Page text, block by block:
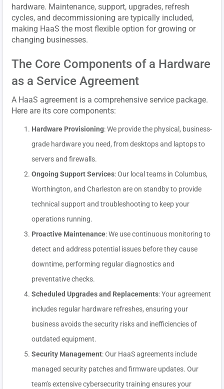
hardware. Maintenance, support, upgrades, refresh
cycles, and decommissioning are typically included,
making HaaS the most flexible option for growing or
changing businesses.
The Core Components of a Hardware
as a Service Agreement
A HaaS agreement is a comprehensive service package.
Here are its core components:
Hardware Provisioning: We provide the physical, business-
grade hardware you need, from desktops and laptops to
servers and firewalls.
Ongoing Support Services: Our local teams in Columbus,
Worthington, and Charleston are on standby to provide
technical support and troubleshooting to keep your
operations running.
Proactive Maintenance: We use continuous monitoring to
detect and address potential issues before they cause
downtime, performing regular diagnostics and
preventative checks.
Scheduled Upgrades and Replacements: Your agreement
includes regular hardware refreshes, ensuring your
business avoids the security risks and inefficiencies of
outdated equipment.
Security Management: Our HaaS agreements include
managed security patches and firmware updates. Our
team's extensive cybersecurity training ensures your